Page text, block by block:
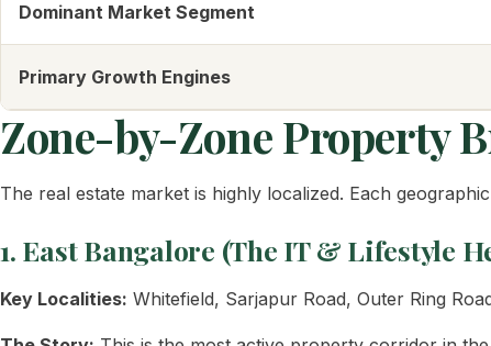
Dominant Market Segment
Primary Growth Engines
Zone-by-Zone Property
The real estate market is highly localized. Each
1. East Bangalore (The IT & Lifestyle
Key Localities: Whitefield, Sarjapur Road, Outer Ring